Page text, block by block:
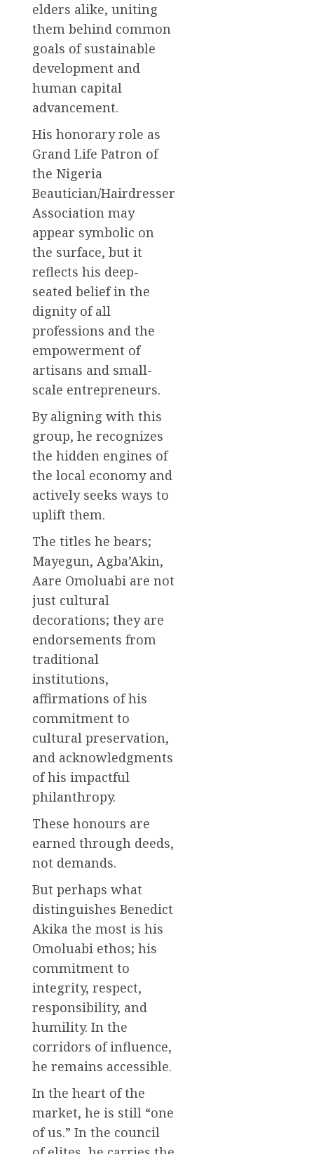
elders alike, uniting
them behind common
goals of sustainable
development and
human capital
advancement.
His honorary role as
Grand Life Patron of
the Nigeria
Beautician/Hairdresser
Association may
appear symbolic on
the surface, but it
reflects his deep-
seated belief in the
dignity of all
professions and the
empowerment of
artisans and small-
scale entrepreneurs.
By aligning with this
group, he recognizes
the hidden engines of
the local economy and
actively seeks ways to
uplift them.
The titles he bears;
Mayegun, Agba’Akin,
Aare Omoluabi are not
just cultural
decorations; they are
endorsements from
traditional
institutions,
affirmations of his
commitment to
cultural preservation,
and acknowledgments
of his impactful
philanthropy.
These honours are
earned through deeds,
not demands.
But perhaps what
distinguishes Benedict
Akika the most is his
Omoluabi ethos; his
commitment to
integrity, respect,
responsibility, and
humility. In the
corridors of influence,
he remains accessible.
In the heart of the
market, he is still “one
of us.” In the council